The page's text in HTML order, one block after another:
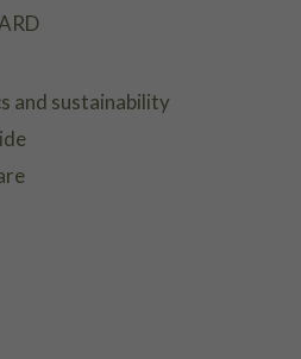
and sustainability